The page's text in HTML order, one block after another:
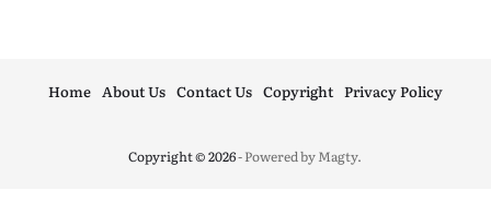
Copyright © 2026- Powered byMagty.
Home About Us Contact Us Copyright Privacy Policy